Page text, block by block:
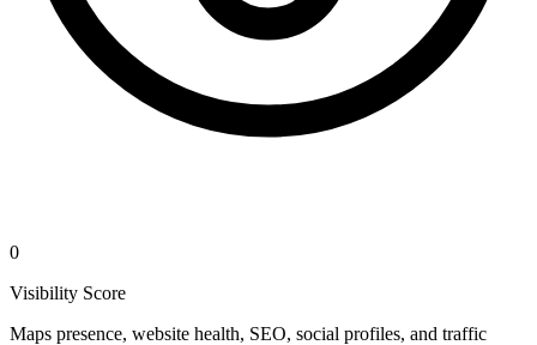
0
Visibility Score
Maps presence, website health, SEO, social profiles, and traffic